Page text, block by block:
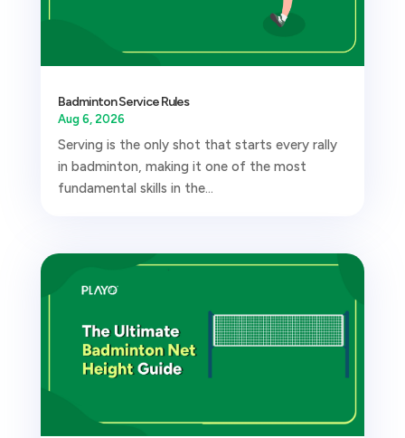
Badminton Service Rules
Aug 6, 2026
Serving is the only shot that starts every rally
in badminton, making it one of the most
fundamental skills in the...